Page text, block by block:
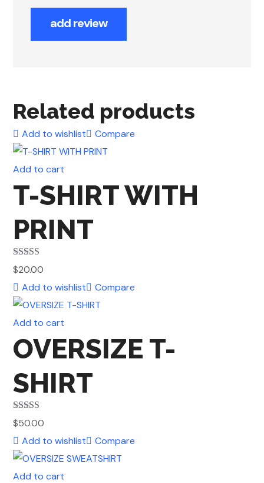
add review
Related products
Add to wishlist Compare
Add to cart
T-SHIRT WITH
PRINT
Rated4.50
out of 5
$20.00
Add to wishlist
Compare
Add to cart
OVERSIZE T-
SHIRT
Rated4.50
out of 5
$50.00
Add to wishlist
Compare
Add to cart